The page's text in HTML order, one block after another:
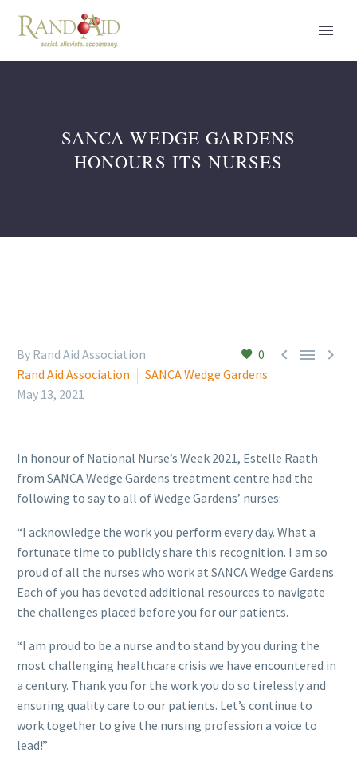
SANCA WEDGE GARDENS
HONOURS ITS NURSES
0   
By Rand Aid Association
Rand Aid Association
SANCA Wedge Gardens
May 13, 2021
In honour of National Nurse’s Week 2021, Estelle Raath
from SANCA Wedge Gardens treatment centre had the
following to say to all of Wedge Gardens’ nurses:
“I acknowledge the work you perform every day. What a
fortunate time to publicly share this recognition. I am so
proud of all the nurses who work at SANCA Wedge Gardens.
Each of you has devoted additional resources to navigate
the challenges placed before you for our patients.
“I am proud to be a nurse and to stand by you during the
most challenging healthcare crisis we have encountered in
a century. Thank you for the work you do so tirelessly and
ensuring quality care to our patients. Let’s continue to
work together to give the nursing profession a voice to
lead!”